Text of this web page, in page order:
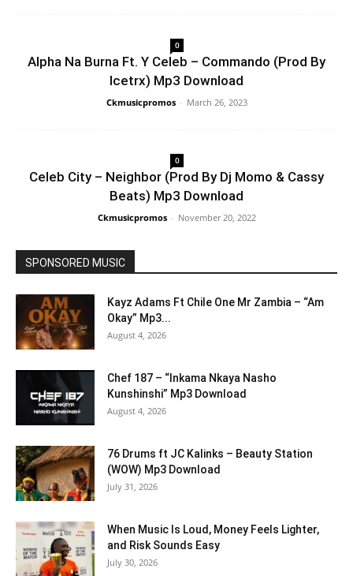
0
Alpha Na Burna Ft. Y Celeb – Commando (Prod By
Icetrx) Mp3 Download
Ckmusicpromos - March 26, 2023
0
Celeb City – Neighbor (Prod By Dj Momo & Cassy
Beats) Mp3 Download
Ckmusicpromos - November 20, 2022
SPONSORED MUSIC
Kayz Adams Ft Chile One Mr Zambia – “Am
Okay” Mp3...
August 4, 2026
Chef 187 – “Inkama Nkaya Nasho
Kunshinshi” Mp3 Download
August 4, 2026
76 Drums ft JC Kalinks – Beauty Station
(WOW) Mp3 Download
July 31, 2026
When Music Is Loud, Money Feels Lighter,
and Risk Sounds Easy
July 30, 2026